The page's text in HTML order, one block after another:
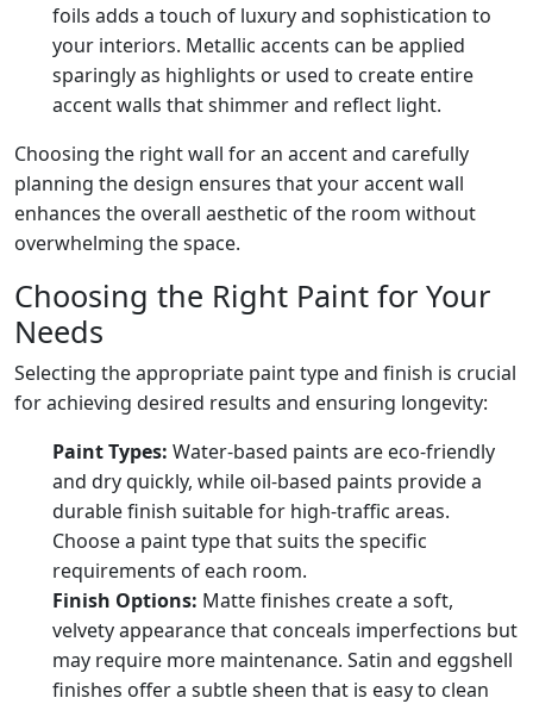
foils adds a touch of luxury and sophistication to
your interiors. Metallic accents can be applied
sparingly as highlights or used to create entire
accent walls that shimmer and reflect light.
Choosing the right wall for an accent and carefully
planning the design ensures that your accent wall
enhances the overall aesthetic of the room without
overwhelming the space.
Choosing the Right Paint for Your
Needs
Selecting the appropriate paint type and finish is crucial
for achieving desired results and ensuring longevity:
Paint Types: Water-based paints are eco-friendly
and dry quickly, while oil-based paints provide a
durable finish suitable for high-traffic areas.
Choose a paint type that suits the specific
requirements of each room.
Finish Options: Matte finishes create a soft,
velvety appearance that conceals imperfections but
may require more maintenance. Satin and eggshell
finishes offer a subtle sheen that is easy to clean